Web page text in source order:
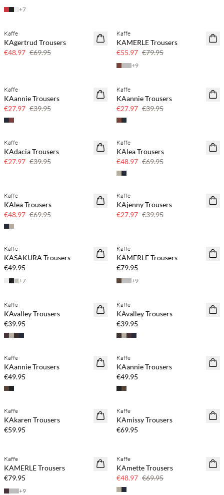
+7
SAVE20
30% off
Kaffe
KAgertrud Trousers
€48.97 €69.95
SAVE20
Kaffe
KAMERLE Trousers
€55.97 €79.95
+9
SAVE20
Kaffe
KAannie Trousers
€27.97 €39.95
SAVE20
Kaffe
KAannie Trousers
€27.97 €39.95
SAVE20
Kaffe
KAdacia Trousers
€27.97 €39.95
SAVE20
Kaffe
KAlea Trousers
€48.97 €69.95
SAVE20
Kaffe
KAlea Trousers
€48.97 €69.95
SAVE20
30% off
Kaffe
KAjenny Trousers
€27.97 €39.95
Kaffe
KASAKURA Trousers
€49.95
+7
NEWS
Kaffe
KAMERLE Trousers
€79.95
+9
NEWS
Kaffe
KAvalley Trousers
€39.95
NEWS
Kaffe
KAvalley Trousers
€39.95
NEWS
Kaffe
KAannie Trousers
€49.95
NEWS
Kaffe
KAannie Trousers
€49.95
NEWS
Kaffe
KAkaren Trousers
€59.95
NEWS
Kaffe
KAmissy Trousers
€69.95
NEWS
Kaffe
KAMERLE Trousers
€79.95
+9
SAVE20
Kaffe
KAmette Trousers
€48.97 €69.95